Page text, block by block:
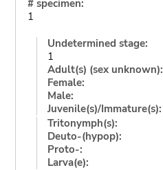
# specimen:
1
Undetermined stage:
1
Adult(s) (sex unknown):
Female:
Male:
Juvenile(s)/Immature(s):
Tritonymph(s):
Deuto-(hypop):
Proto-:
Larva(e):